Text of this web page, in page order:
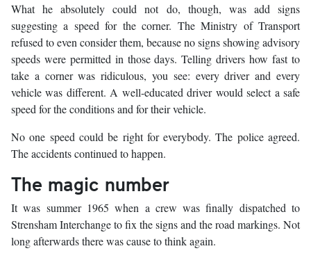
What he absolutely could not do, though, was add signs
suggesting a speed for the corner. The Ministry of Transport
refused to even consider them, because no signs showing advisory
speeds were permitted in those days. Telling drivers how fast to
take a corner was ridiculous, you see: every driver and every
vehicle was different. A well-educated driver would select a safe
speed for the conditions and for their vehicle.
No one speed could be right for everybody. The police agreed.
The accidents continued to happen.
The magic number
It was summer 1965 when a crew was finally dispatched to
Strensham Interchange to fix the signs and the road markings. Not
long afterwards there was cause to think again.